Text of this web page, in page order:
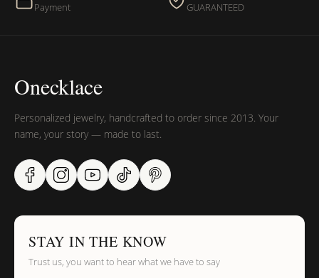
Payment GUARANTEED
Onecklace
Personalized jewelry, handcrafted to order since 2013. Your
name, your story — made to last.
STAY IN THE KNOW
Trust us, you want to hear what we have to say